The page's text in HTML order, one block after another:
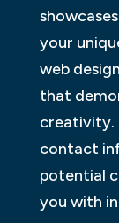
your
web
that
creativity.
contact
potential
you with